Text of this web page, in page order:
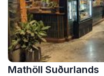
Mathöll Suðurlands